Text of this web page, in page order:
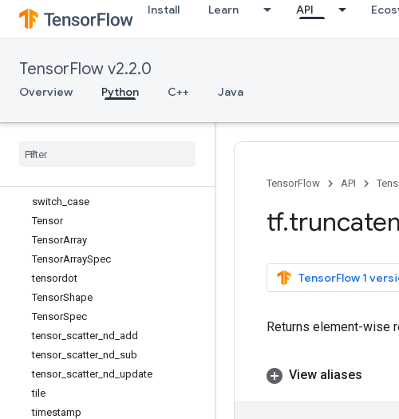
Install Learn API
TensorFlow v2.2.0
Overview Python C++ Java
slice
sort
space_to_batch_nd
SparseTensorSpec
squeeze
switch case
Tensor
TensorArray
TensorArraySpec
tensordot
TensorShape
TensorSpec
tensor_ scatter_ nd add
tensor_ scatter_ nd sub
tensor_ scatter_ nd update
tile
timestamp
TensorFlow API
tf.
TensorFlow 1
Returns element-wise
View aliases